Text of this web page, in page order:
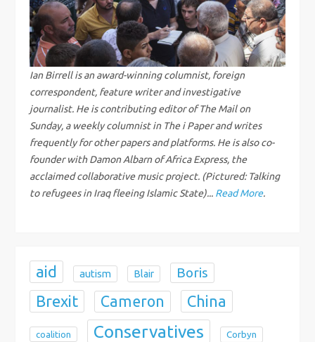
i
g
a
t
i
o
Ian Birrell is an award-winning columnist, foreign
correspondent, feature writer and investigative
journalist. He is contributing editor of The Mail on
Sunday, a weekly columnist in The i Paper and writes
frequently for other papers and platforms. He is also co-
founder with Damon Albarn of Africa Express, the
acclaimed collaborative music project. (Pictured: Talking
to refugees in Iraq fleeing Islamic State)... Read More.
aid autism Blair Boris
Brexit Cameron China
coalition Conservatives Corbyn